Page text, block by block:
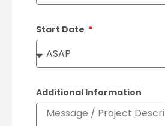
Start Date
Additional Information